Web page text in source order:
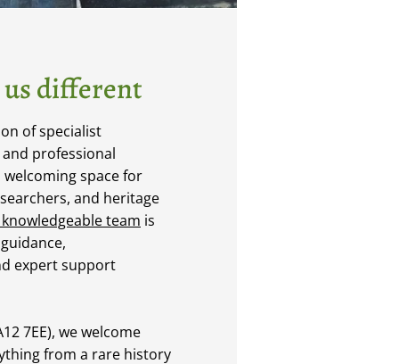
different
of specialist
professional
space for
and heritage
team is
expert support
7EE), we welcome
from a rare history